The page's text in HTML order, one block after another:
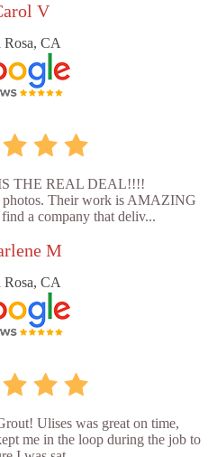
V
Rosa, CA
THE REAL DEAL!!!!
photos. Their work is AMAZING
a company that deliv...
M
Rosa, CA
Ulises was great on time,
me in the loop during the job to